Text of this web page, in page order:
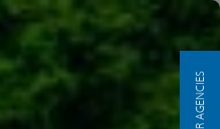
OUR AGENCIES